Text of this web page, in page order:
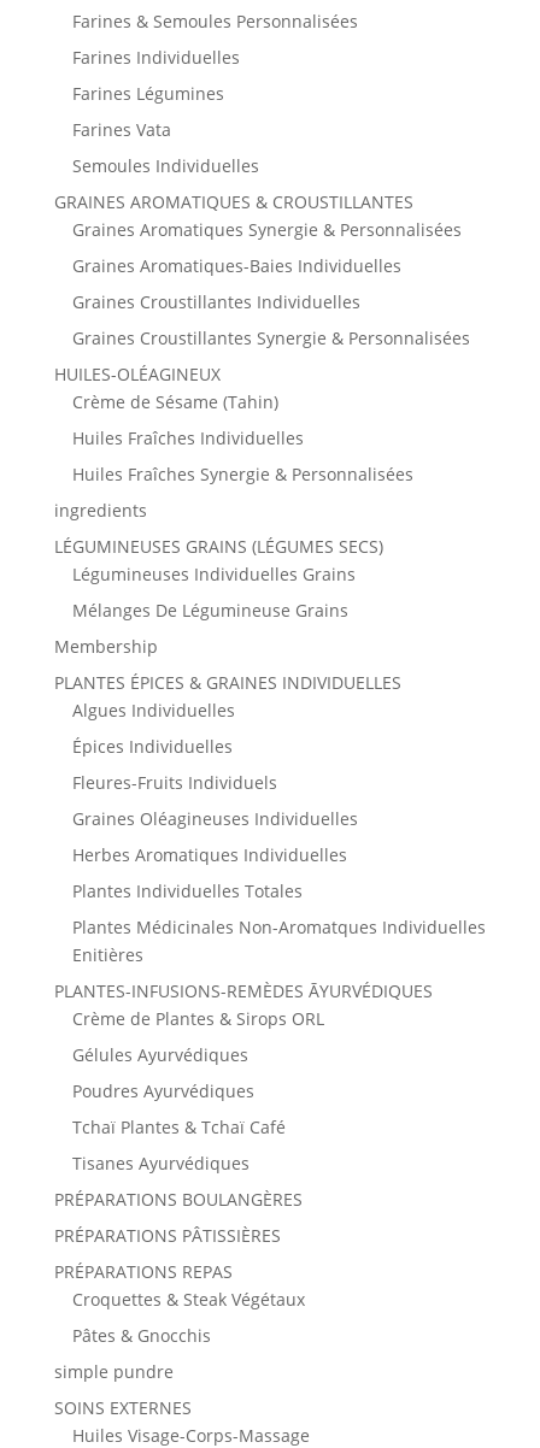
Farines & Semoules Personnalisées
Farines Individuelles
Farines Légumines
Farines Vata
Semoules Individuelles
GRAINES AROMATIQUES & CROUSTILLANTES
Graines Aromatiques Synergie & Personnalisées
Graines Aromatiques-Baies Individuelles
Graines Croustillantes Individuelles
Graines Croustillantes Synergie & Personnalisées
HUILES-OLÉAGINEUX
Crème de Sésame (Tahin)
Huiles Fraîches Individuelles
Huiles Fraîches Synergie & Personnalisées
ingredients
LÉGUMINEUSES GRAINS (LÉGUMES SECS)
Légumineuses Individuelles Grains
Mélanges De Légumineuse Grains
Membership
PLANTES ÉPICES & GRAINES INDIVIDUELLES
Algues Individuelles
Épices Individuelles
Fleures-Fruits Individuels
Graines Oléagineuses Individuelles
Herbes Aromatiques Individuelles
Plantes Individuelles Totales
Plantes Médicinales Non-Aromatques Individuelles
Enitières
PLANTES-INFUSIONS-REMÈDES ĀYURVÉDIQUES
Crème de Plantes & Sirops ORL
Gélules Ayurvédiques
Poudres Ayurvédiques
Tchaï Plantes & Tchaï Café
Tisanes Ayurvédiques
PRÉPARATIONS BOULANGÈRES
PRÉPARATIONS PÂTISSIÈRES
PRÉPARATIONS REPAS
Croquettes & Steak Végétaux
Pâtes & Gnocchis
simple pundre
SOINS EXTERNES
Huiles Visage-Corps-Massage